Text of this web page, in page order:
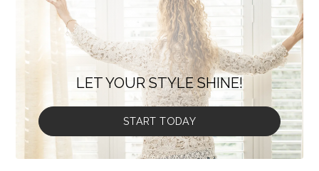
LET YOUR STYLE SHINE!
START TODAY